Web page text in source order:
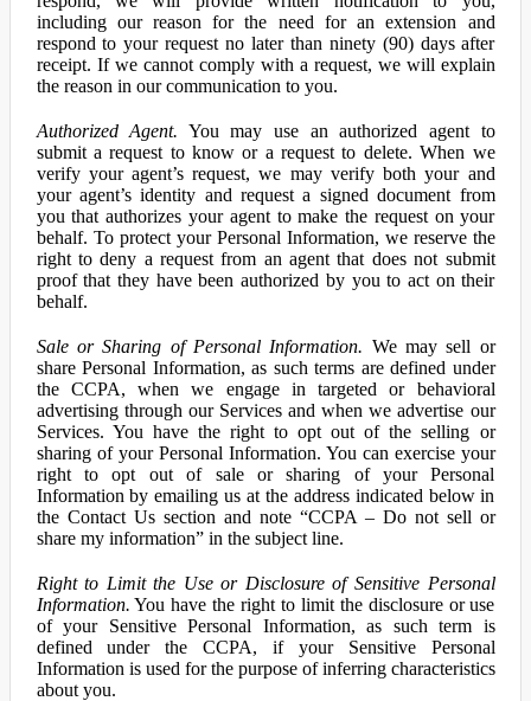
including our reason for the need for an extension and
respond to your request no later than ninety (90) days after
receipt. If we cannot comply with a request, we will explain
the reason in our communication to you.
Authorized Agent. You may use an authorized agent to
submit a request to know or a request to delete. When we
verify your agent’s request, we may verify both your and
your agent’s identity and request a signed document from
you that authorizes your agent to make the request on your
behalf. To protect your Personal Information, we reserve the
right to deny a request from an agent that does not submit
proof that they have been authorized by you to act on their
behalf.
Sale or Sharing of Personal Information. We may sell or
share Personal Information, as such terms are defined under
the CCPA, when we engage in targeted or behavioral
advertising through our Services and when we advertise our
Services. You have the right to opt out of the selling or
sharing of your Personal Information. You can exercise your
right to opt out of sale or sharing of your Personal
Information by emailing us at the address indicated below in
the Contact Us section and note “CCPA – Do not sell or
share my information” in the subject line.
Right to Limit the Use or Disclosure of Sensitive Personal
Information. You have the right to limit the disclosure or use
of your Sensitive Personal Information, as such term is
defined under the CCPA, if your Sensitive Personal
Information is used for the purpose of inferring characteristics
about you.